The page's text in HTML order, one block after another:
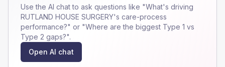
Use the AI chat to ask questions like "What's driving
RUTLAND HOUSE SURGERY's care-process
performance?" or "Where are the biggest Type 1 vs
Type 2 gaps?".
Open AI chat